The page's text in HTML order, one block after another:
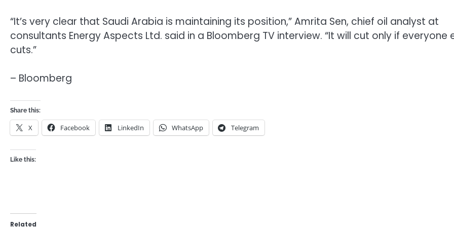
“It’s very clear that Saudi Arabia is maintaining its position,” Amrita Sen, chief oil analyst at
consultants Energy Aspects Ltd. said in a Bloomberg TV interview. “It will cut only if everyone
cuts.”
– Bloomberg
Share this:
X Facebook LinkedIn WhatsApp Telegram
Like this:
Related